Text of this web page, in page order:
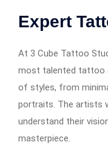
Expert
At 3 Cube Tattoo
most talented tattoo
of styles, from
portraits. The artists
understand their
masterpiece.